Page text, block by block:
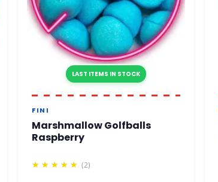
LAST ITEMS IN STOCK
FINI
Marshmallow Golfballs
Raspberry
(2)